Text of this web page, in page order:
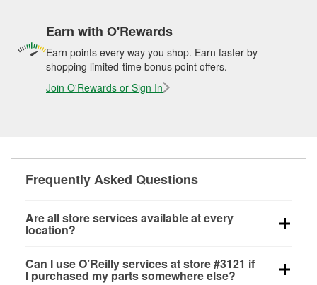
Earn with O'Rewards
Earn points every way you shop. Earn faster by
shopping limited-time bonus point offers.
Join O'Rewards or Sign In
Frequently Asked Questions
Are all store services available at every
location?
alternator and starter testing, O’Reilly VeriScan
Can I use O’Reilly services at store #3121 if
I purchased my parts somewhere else?